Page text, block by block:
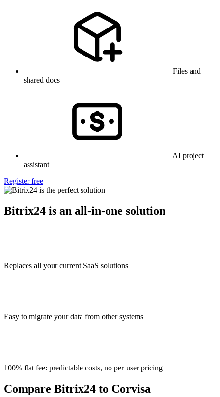
Files and
shared docs
AI project
assistant
Register free
Bitrix24 is an all-in-one solution
Replaces all your current SaaS solutions
Easy to migrate your data from other systems
100% flat fee: predictable costs, no per-user pricing
Compare Bitrix24 to Corvisa